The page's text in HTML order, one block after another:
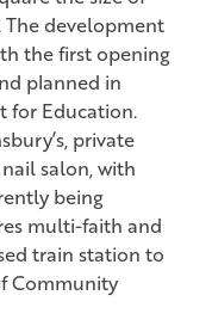
development
the first opening
planned in
for Education.
private
salon, with
being
multi-faith and
train station to
Community